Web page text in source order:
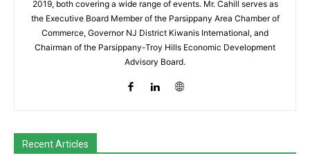
2019, both covering a wide range of events. Mr. Cahill serves as
the Executive Board Member of the Parsippany Area Chamber of
Commerce, Governor NJ District Kiwanis International, and
Chairman of the Parsippany-Troy Hills Economic Development
Advisory Board.
Recent Articles